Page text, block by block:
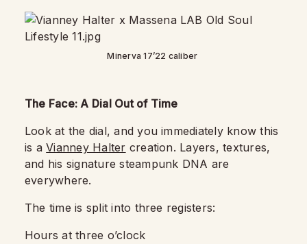
Minerva 17’22 caliber
The Face: A Dial Out of Time
Look at the dial, and you immediately know this
is aVianney Halter creation. Layers, textures,
and his signature steampunk DNA are
everywhere.
The time is split into three registers:
Hours at three o’clock